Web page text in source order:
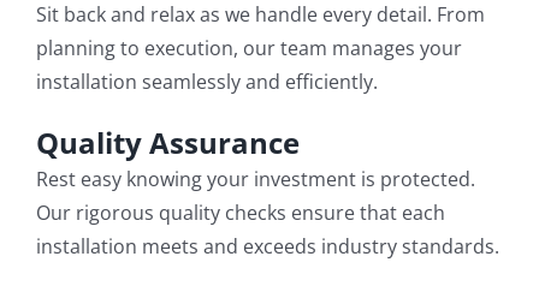
Sit back and relax as we handle every detail. From
planning to execution, our team manages your
installation seamlessly and efficiently.
Quality Assurance
Rest easy knowing your investment is protected.
Our rigorous quality checks ensure that each
installation meets and exceeds industry standards.